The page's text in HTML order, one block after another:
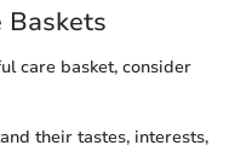
Baskets
care basket, consider
their tastes, interests,